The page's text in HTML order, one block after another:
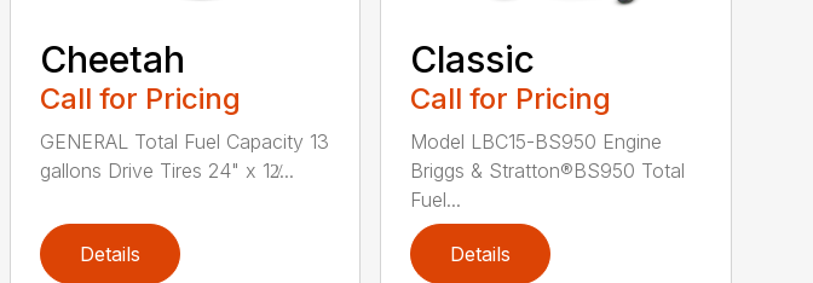
Cheetah
Call for Pricing
GENERAL Total Fuel Capacity 13
gallons Drive Tires 24" x 12̸...
Details
Classic
Call for Pricing
Model LBC15-BS950 Engine
Briggs & Stratton®BS950 Total
Fuel...
Details